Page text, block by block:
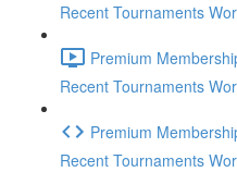
Recent Tournaments
Premium
Recent Tournaments
Premium
Recent Tournaments